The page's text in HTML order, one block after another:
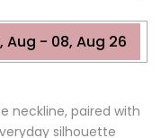
Aug - 08, Aug 26
neckline, paired with
silhouette